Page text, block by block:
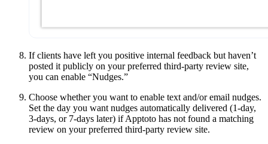
If clients have left you positive internal feedback but haven’t
posted it publicly on your preferred third-party review site,
you can enable “Nudges.”
Choose whether you want to enable text and/or email nudges.
Set the day you want nudges automatically delivered (1-day,
3-days, or 7-days later) if Apptoto has not found a matching
review on your preferred third-party review site.